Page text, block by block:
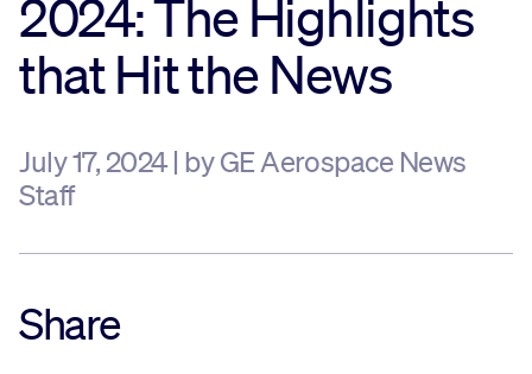
Sustainability
Investors
2024: The Highlights
that Hit the News
July 17, 2024 | by GE Aerospace News
Staff
Share